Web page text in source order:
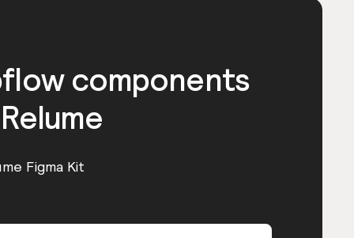
components
Figma Kit